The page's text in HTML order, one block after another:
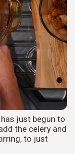
just begun to
the celery and
to just